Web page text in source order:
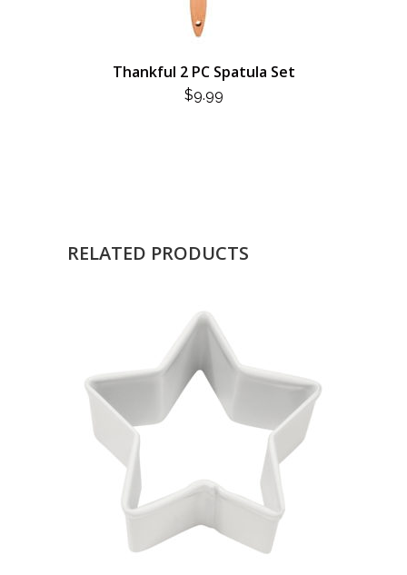
Thankful 2 PC Spatula Set
$9.99
RELATED PRODUCTS